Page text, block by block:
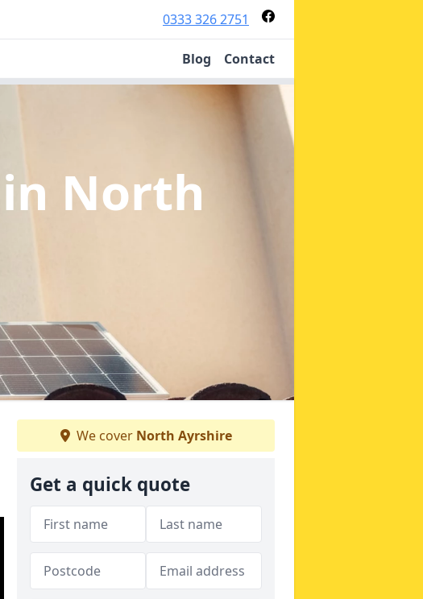
0333 326 2751
Blog Contact
in North
We cover North Ayrshire
Get a quick quote